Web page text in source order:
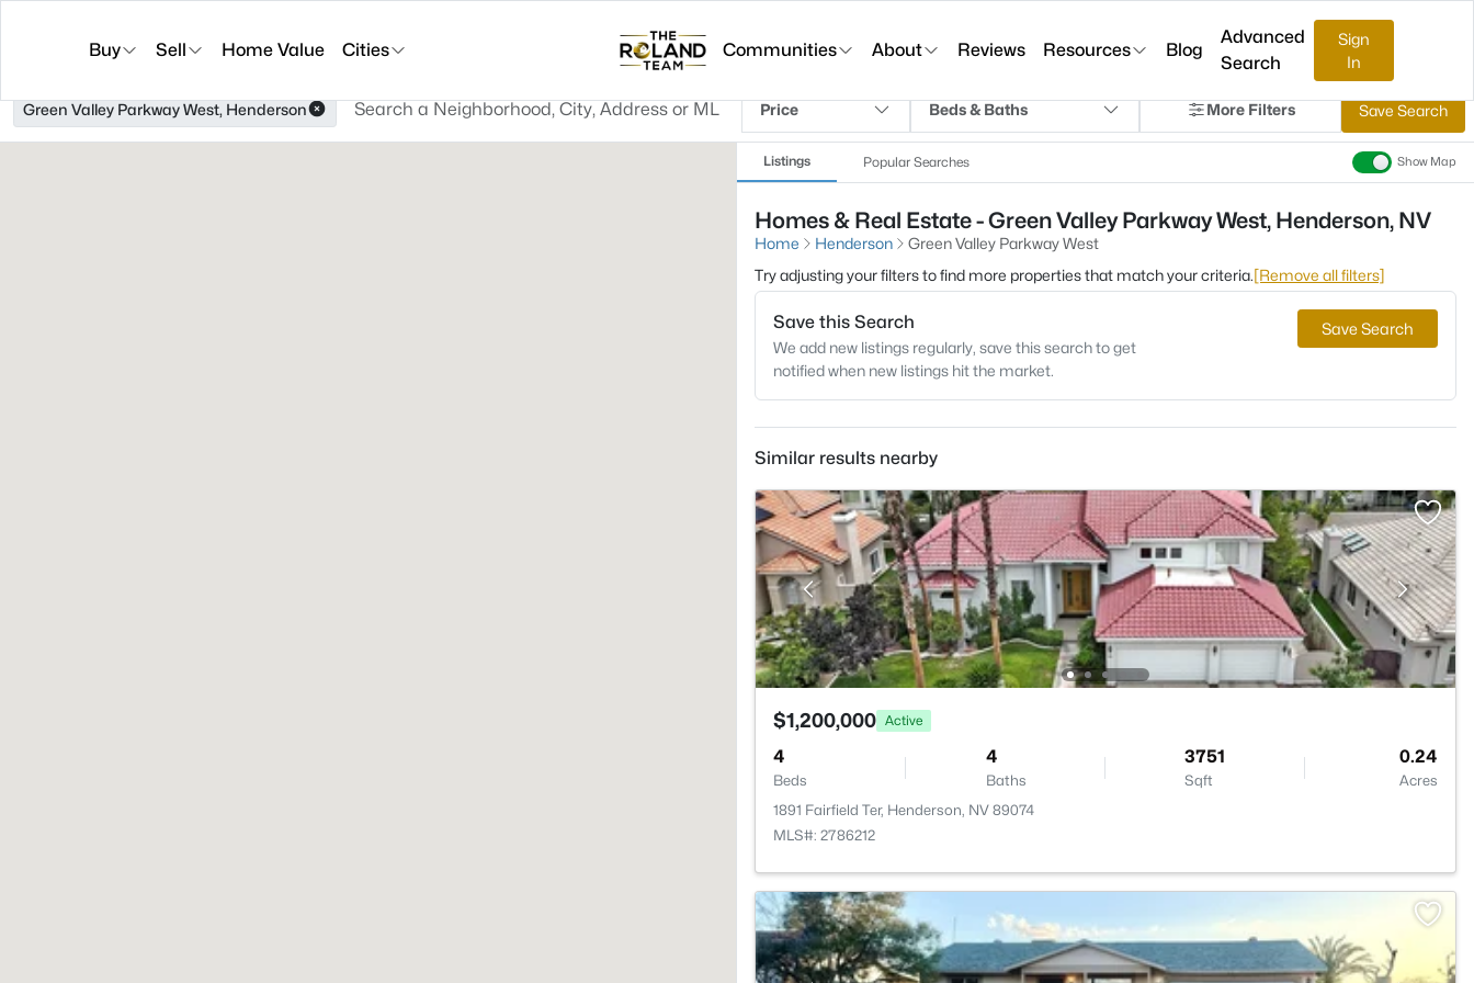
Buy Sell Home Value Cities Communities About Reviews Resources Blog
Advanced
Search
Sign
In
Green Valley Parkway West, Henderson Price Beds & Baths More Filters Save Search
Listings Popular Searches Show Map
Homes & Real Estate - Green Valley Parkway West, Henderson, NV
Home Henderson
Green Valley Parkway West
Try adjusting your filters to find more properties that match your criteria.[Remove all filters]
Save this Search
We add new listings regularly, save this search to get
notified when new listings hit the market.
Save Search
Similar results nearby
$1,200,000 Active
4
Beds
4
Baths
3751
Sqft
0.24
Acres
1891 Fairfield Ter, Henderson, NV 89074
MLS#: 2786212